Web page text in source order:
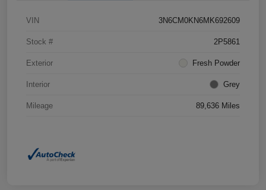
VIN 3N6CM0KN6MK692609
Stock # 2P5861
Exterior Fresh Powder
Interior Grey
Mileage 89,636 Miles